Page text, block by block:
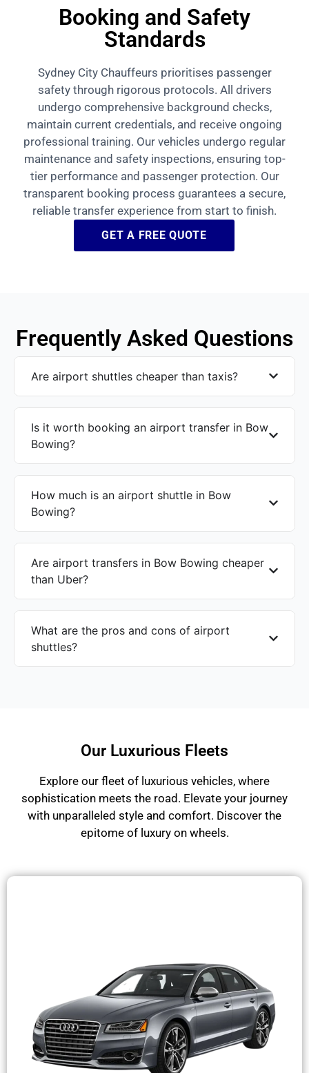
Booking and Safety
Standards
Sydney City Chauffeurs prioritises passenger
safety through rigorous protocols. All drivers
undergo comprehensive background checks,
maintain current credentials, and receive ongoing
professional training. Our vehicles undergo regular
maintenance and safety inspections, ensuring top-
tier performance and passenger protection. Our
transparent booking process guarantees a secure,
reliable transfer experience from start to finish.
GET A FREE QUOTE
Frequently Asked Questions
Are airport shuttles cheaper than taxis?
Is it worth booking an airport transfer in Bow
Bowing?
How much is an airport shuttle in Bow
Bowing?
Are airport transfers in Bow Bowing cheaper
than Uber?
What are the pros and cons of airport
shuttles?
Our Luxurious Fleets
Explore our fleet of luxurious vehicles, where
sophistication meets the road. Elevate your journey
with unparalleled style and comfort. Discover the
epitome of luxury on wheels.